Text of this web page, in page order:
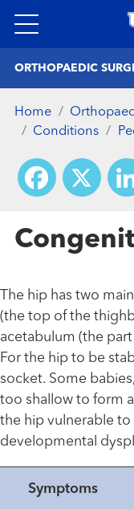
Home
Conditions
X
The hip has two
(the top of the
acetabulum (the
For the hip to be
socket. Some
too shallow to form
the hip vulnerable to
developmental
Symptoms